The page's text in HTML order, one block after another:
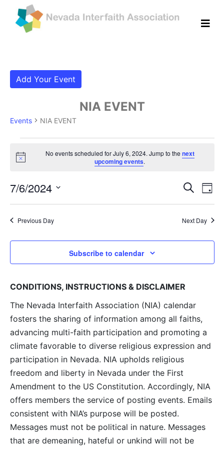
Add Your Event
NIA EVENT
Events NIA EVENT
Events for July 6, 2024
Notice
No events scheduled for July 6, 2024. Jump to the next
upcoming events.
and
Search
Day
7/6/2024
Previous Day Next Day
Subscribe to calendar
CONDITIONS, INSTRUCTIONS & DISCLAIMER
The Nevada Interfaith Association (NIA) calendar
fosters the sharing of information among all faiths,
advancing multi-faith participation and promoting a
climate favorable to diverse religious expression and
participation in Nevada. NIA upholds religious
freedom and liberty in Nevada under the First
Amendment to the US Constitution. Accordingly, NIA
offers members the service of posting events. Emails
consistent with NIA’s purpose will be posted.
Messages must not be political in nature. Messages
that are demeaning, hateful or unkind will not be